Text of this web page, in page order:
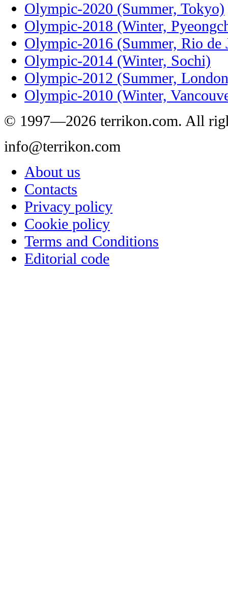
Olympic-2020 (Summer, Tokyo)
Olympic-2018 (Winter,
Olympic-2016 (Summer, Rio de
Olympic-2014 (Winter, Sochi)
Olympic-2012 (Summer,
Olympic-2010 (Winter,
© 1997—2026 terrikon.com. All
info@terrikon.com
About us
Contacts
Privacy policy
Cookie policy
Terms and Conditions
Editorial code